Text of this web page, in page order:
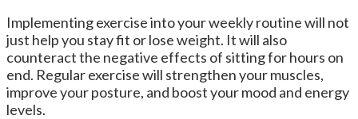
Implementing exercise into your weekly routine will not
just help you stay fit or lose weight. It will also
counteract the negative effects of sitting for hours on
end. Regular exercise will strengthen your muscles,
improve your posture, and boost your mood and energy
levels.